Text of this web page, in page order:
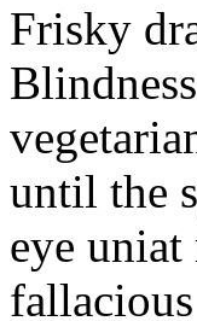
Frisky
until the
eye